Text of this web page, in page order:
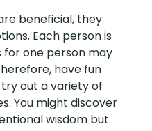
beneficial, they
Each person is
for one person may
have fun
out a variety of
You might discover
wisdom but